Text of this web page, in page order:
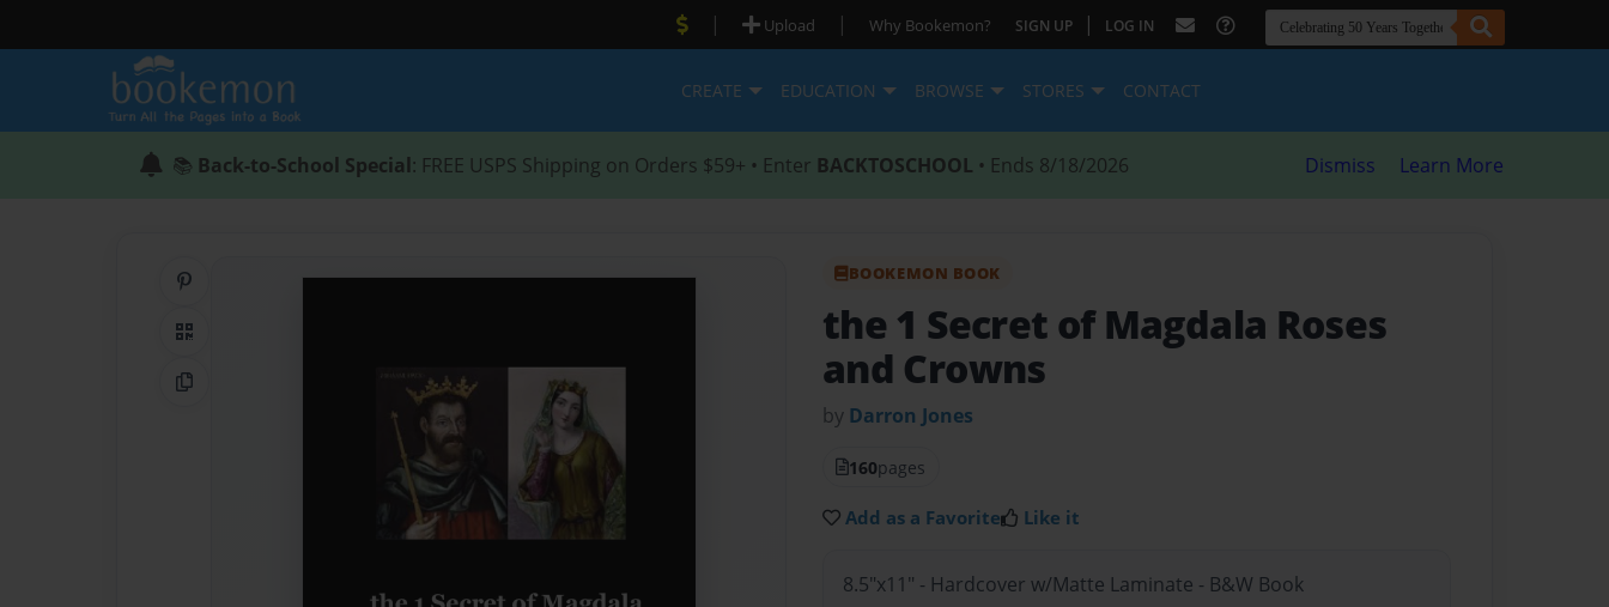
| Upload | Why Bookemon? SIGN UP | LOG IN
CREATE EDUCATION BROWSE STORES CONTACT
📚 Back-to-School Special: FREE USPS Shipping on Orders $59+ • Enter BACKTOSCHOOL • Ends 8/18/2026 Dismiss Learn More
QR Code
Copy Link
BOOKEMON BOOK
the 1 Secret of Magdala Roses
and Crowns
by Darron Jones
160pages
Add as a Favorite Like it
8.5"x11" - Hardcover w/Matte Laminate - B&W Book